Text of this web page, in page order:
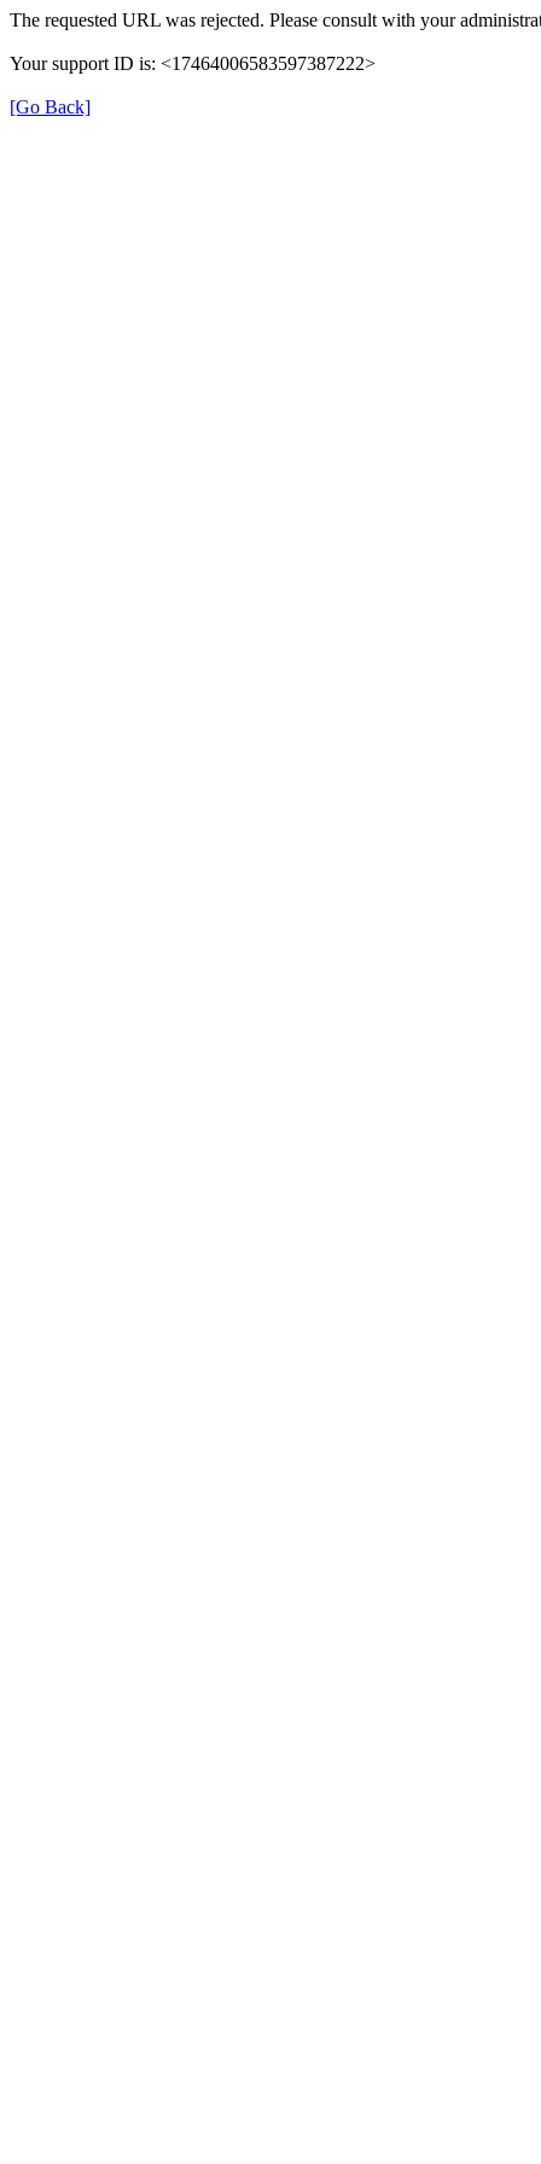
The requested URL was rejected. Please consult with your
Your support ID is: <17464006583597387222>
[Go Back]